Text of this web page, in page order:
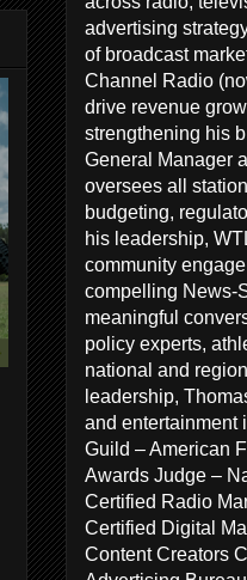
advertising
of broadcast
Channel Radio
drive revenue
strengthening his
General Manager
oversees all
budgeting,
his leadership,
community
compelling News-
meaningful
policy experts,
national and
leadership,
and entertainment
Guild – American
Awards Judge –
Certified Radio
Certified Digital
Content Creators